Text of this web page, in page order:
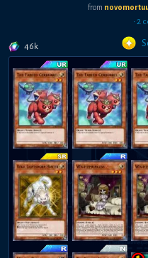
from
•2
46k